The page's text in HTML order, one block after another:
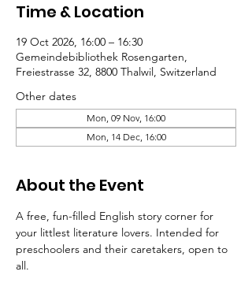
Time & Location
19 Oct 2026, 16:00 – 16:30
Gemeindebibliothek Rosengarten,
Freiestrasse 32, 8800 Thalwil, Switzerland
Other dates
Mon, 09 Nov, 16:00
Mon, 14 Dec, 16:00
About the Event
A free, fun-filled English story corner for
your littlest literature lovers. Intended for
preschoolers and their caretakers, open to
all.